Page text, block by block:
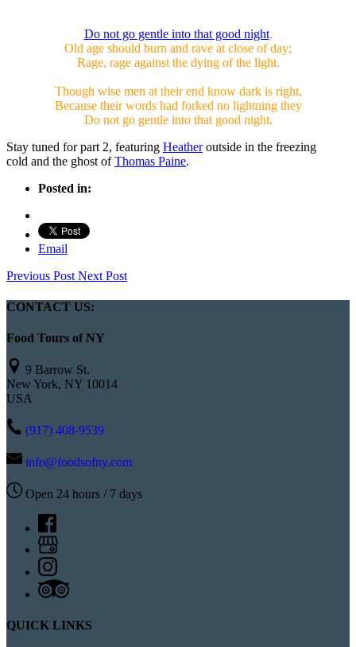
Do not go gentle into that good night,
Old age should burn and rave at close of day;
Rage, rage against the dying of the light.
Though wise men at their end know dark is right,
Because their words had forked no lightning they
Do not go gentle into that good night.
Stay tuned for part 2, featuring Heatheroutside in the freezing
cold and the ghost ofThomas Paine.
Posted in:
Email
Previous Post Next Post
CONTACT US:
Food Tours of NY
9 Barrow St.
New York, NY 10014
USA
(917) 408-9539
info@foodsofny.com
Open 24 hours / 7 days
QUICK LINKS